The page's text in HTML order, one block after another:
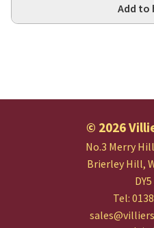
Add to
© 2026
No.3 Merry
Brierley Hill,
Tel: